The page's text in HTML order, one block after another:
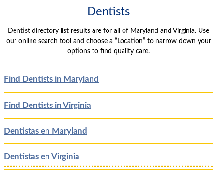
Dentists
Dentist directory list results are for all of Maryland and Virginia. Use
our online search tool and choose a “Location” to narrow down your
options to find quality care.
Find Dentists in Maryland
Find Dentists in Virginia
Dentistas en Maryland
Dentistas en Virginia